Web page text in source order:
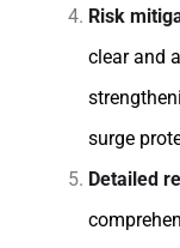
Risk
clear and
surge
Detailed